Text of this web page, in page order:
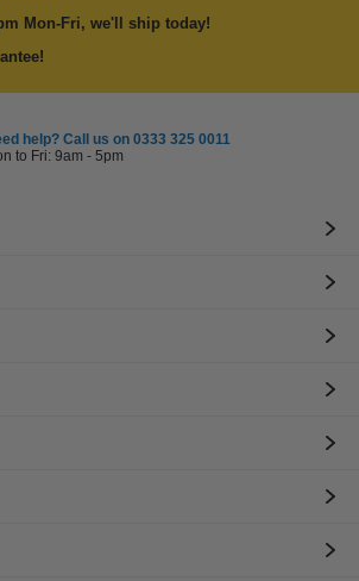
Mon-Fri, we'll ship today!
help? Call us on 0333 325 0011
to Fri: 9am - 5pm